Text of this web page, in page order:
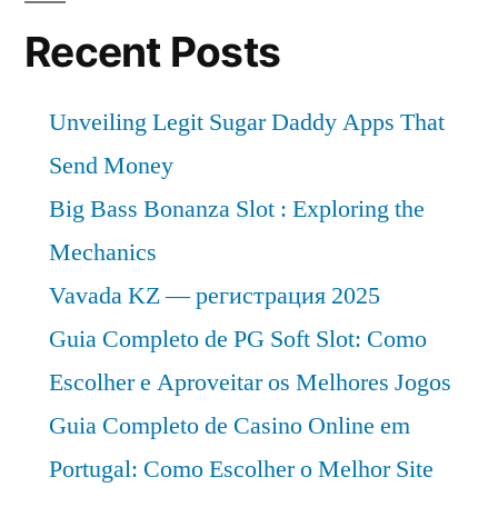
Industry
Landscape
2030
Recent Posts
Unveiling Legit Sugar Daddy Apps That
Send Money
Big Bass Bonanza Slot : Exploring the
Mechanics
Vavada KZ — регистрация 2025
Guia Completo de PG Soft Slot: Como
Escolher e Aproveitar os Melhores Jogos
Guia Completo de Casino Online em
Portugal: Como Escolher o Melhor Site